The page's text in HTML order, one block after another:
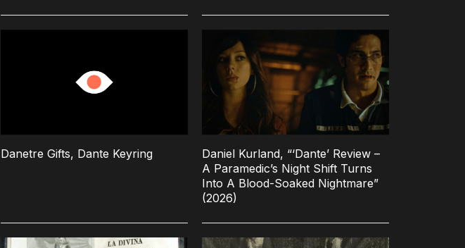
Danetre Gifts, Dante Keyring
Daniel Kurland, “‘Dante’ Review –
A Paramedic’s Night Shift Turns
Into A Blood-Soaked Nightmare”
(2026)